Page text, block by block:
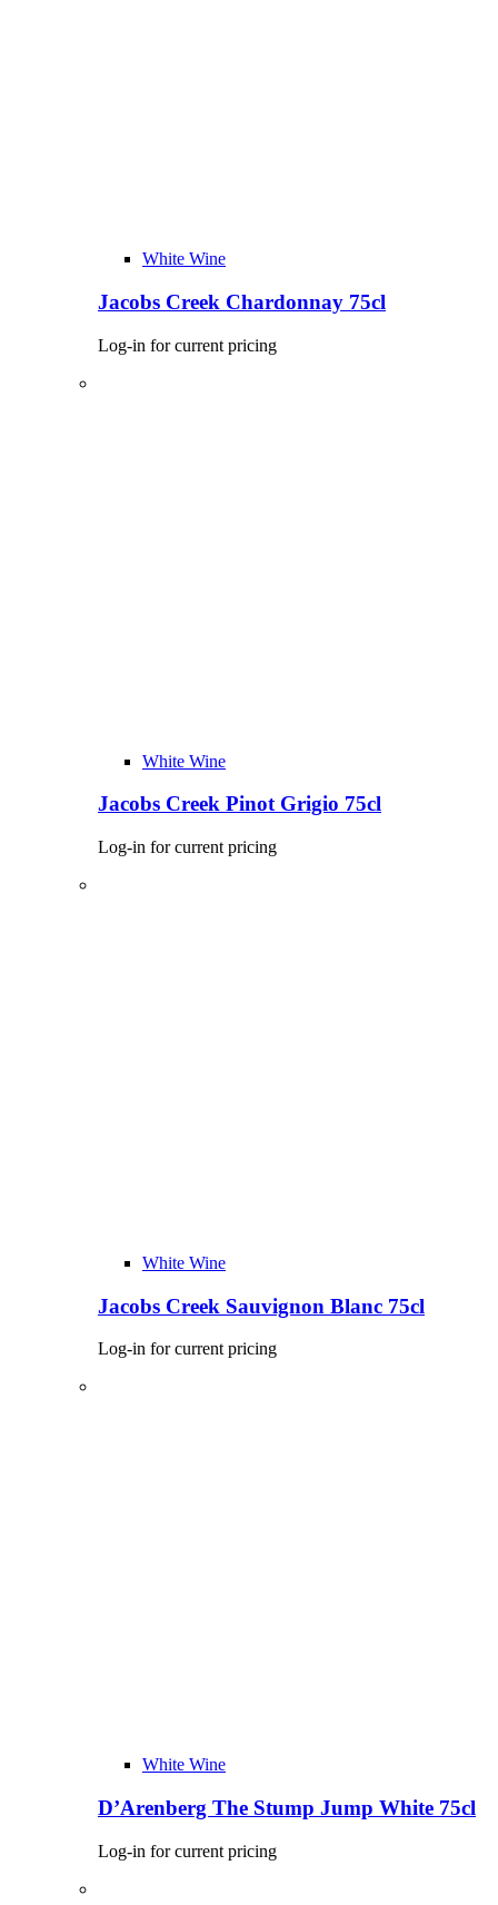
White Wine
Jacobs Creek Chardonnay 75cl
Log-in for current pricing
White Wine
Jacobs Creek Pinot Grigio 75cl
Log-in for current pricing
White Wine
Jacobs Creek Sauvignon Blanc 75cl
Log-in for current pricing
White Wine
D’Arenberg The Stump Jump White 75cl
Log-in for current pricing